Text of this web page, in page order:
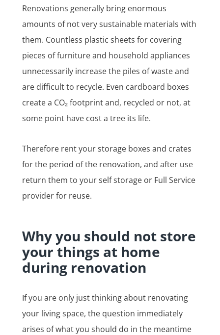
Renovations generally bring enormous
amounts of not very sustainable materials with
them. Countless plastic sheets for covering
pieces of furniture and household appliances
unnecessarily increase the piles of waste and
are difficult to recycle. Even cardboard boxes
create a CO₂ footprint and, recycled or not, at
some point have cost a tree its life.
Therefore rent your storage boxes and crates
for the period of the renovation, and after use
return them to your self storage or Full Service
provider for reuse.
Why you should not store
your things at home
during renovation
If you are only just thinking about renovating
your living space, the question immediately
arises of what you should do in the meantime